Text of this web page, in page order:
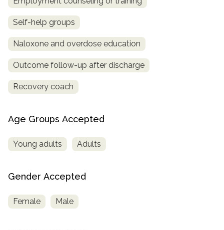
Self-help groups
Naloxone and overdose education
Outcome follow-up after discharge
Recovery coach
Age Groups Accepted
Young adults Adults
Gender Accepted
Female Male